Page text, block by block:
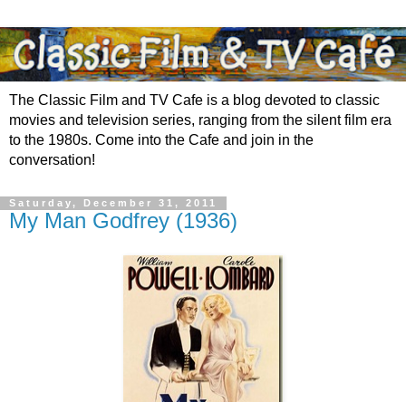
The Classic Film and TV Cafe is a blog devoted to classic
movies and television series, ranging from the silent film era
to the 1980s. Come into the Cafe and join in the
conversation!
Saturday, December 31, 2011
My Man Godfrey (1936)